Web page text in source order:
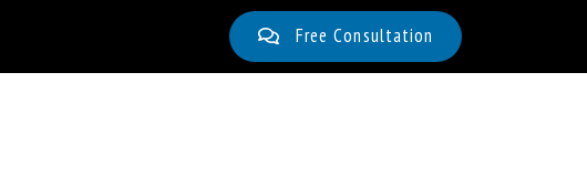
Free Consultation